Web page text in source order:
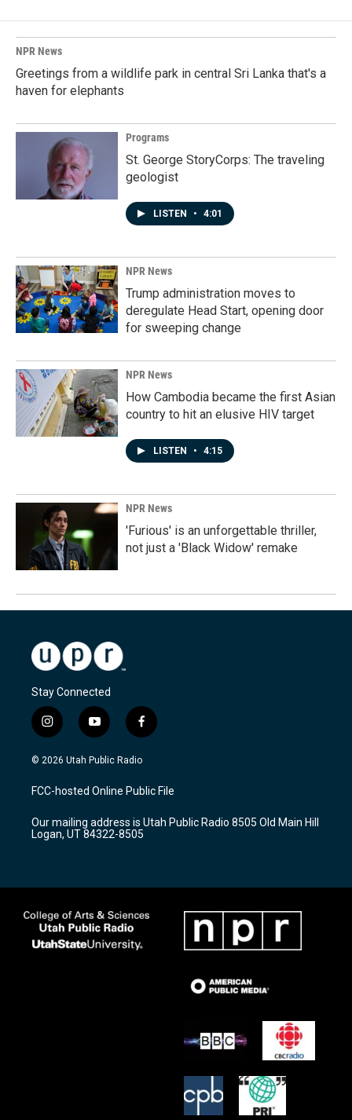
NPR News
Greetings from a wildlife park in central Sri Lanka that's a
haven for elephants
Programs
St. George StoryCorps: The traveling
geologist
LISTEN • 4:01
NPR News
Trump administration moves to
deregulate Head Start, opening door
for sweeping change
NPR News
How Cambodia became the first Asian
country to hit an elusive HIV target
LISTEN • 4:15
NPR News
'Furious' is an unforgettable thriller,
not just a 'Black Widow' remake
Stay Connected
i
n
s
a
g
a
m
y
o
u
u
b
f
a
c
b
o
k
© 2026 Utah Public Radio
FCC-hosted Online Public File
Our mailing address is Utah Public Radio 8505 Old Main Hill
Logan, UT 84322-8505